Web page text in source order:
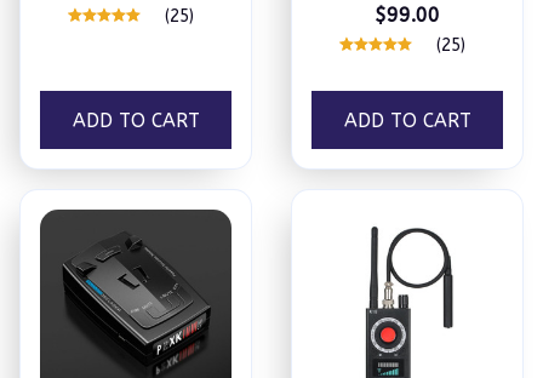
(25)
ADD TO CART
$99.00
(25)
ADD TO CART